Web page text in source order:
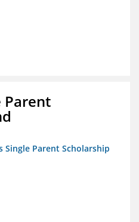
Parent
Single Parent Scholarship